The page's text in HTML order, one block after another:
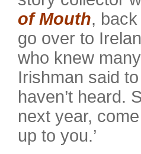
of Mouth,
go over to
who knew
Irishman said
haven’t heard.
next year,
up to you.’